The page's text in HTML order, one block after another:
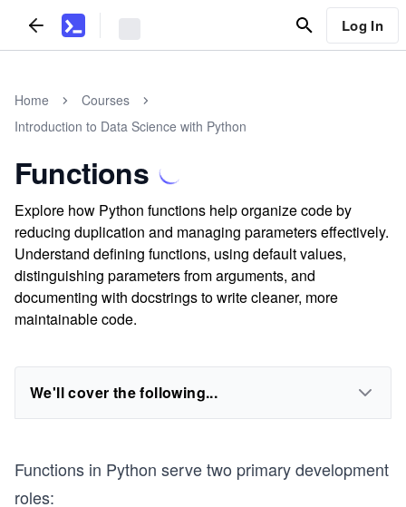
Log In
Home
Courses
Introduction to Data Science with Python
Functions
Explore how Python functions help organize code by
reducing duplication and managing parameters effectively.
Understand defining functions, using default values,
distinguishing parameters from arguments, and
documenting with docstrings to write cleaner, more
maintainable code.
We'll cover the following...
Functions in Python serve two primary development
roles: